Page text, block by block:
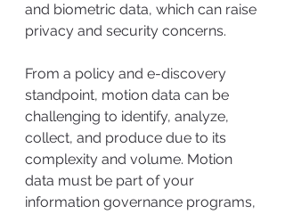
and biometric data, which can raise
privacy and security concerns.
From a policy and e-discovery
standpoint, motion data can be
challenging to identify, analyze,
collect, and produce due to its
complexity and volume. Motion
data must be part of your
information governance programs,